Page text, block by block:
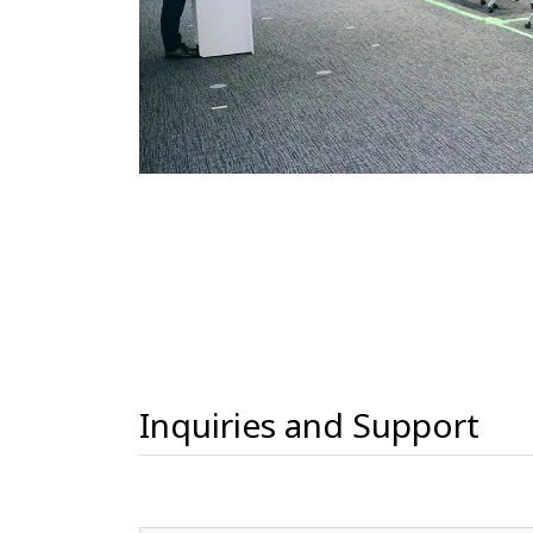
Inquiries and Support